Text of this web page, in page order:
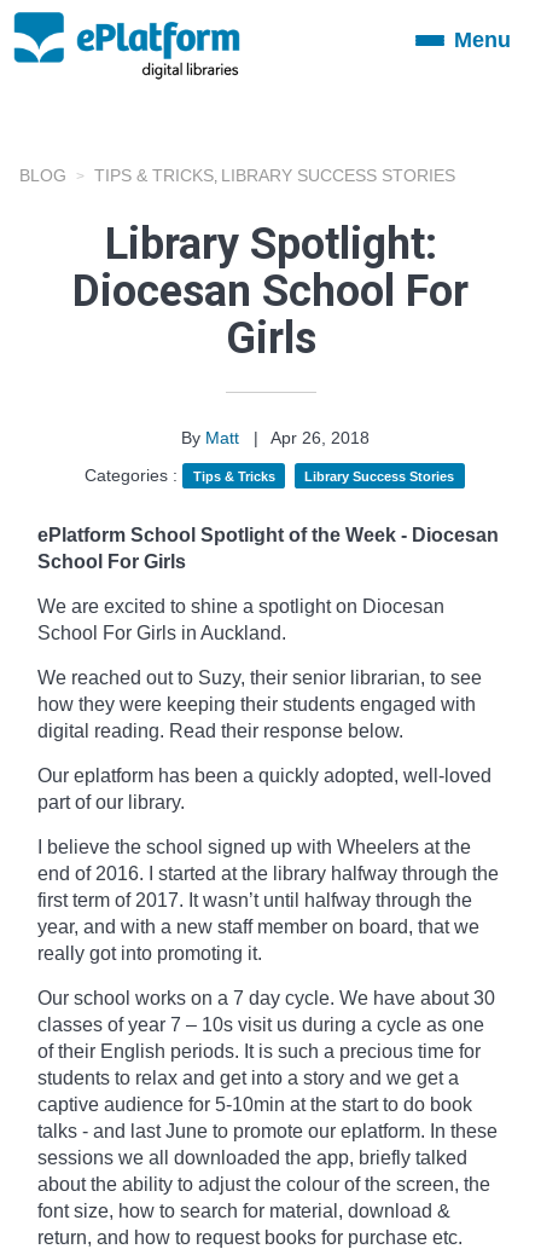
ToggleMenu
BLOG TIPS & TRICKS LIBRARY SUCCESS STORIES
Library Spotlight:
Diocesan School For
Girls
By Matt |
Apr 26, 2018
Categories :
Tips & Tricks Library Success Stories
ePlatform School Spotlight of the Week - Diocesan
School For Girls
We are excited to shine a spotlight on Diocesan
School For Girls in Auckland.
We reached out to Suzy, their senior librarian, to see
how they were keeping their students engaged with
digital reading. Read their response below.
Our eplatform has been a quickly adopted, well-loved
part of our library.
I believe the school signed up with Wheelers at the
end of 2016. I started at the library halfway through the
first term of 2017. It wasn’t until halfway through the
year, and with a new staff member on board, that we
really got into promoting it.
Our school works on a 7 day cycle. We have about 30
classes of year 7 – 10s visit us during a cycle as one
of their English periods. It is such a precious time for
students to relax and get into a story and we get a
captive audience for 5-10min at the start to do book
talks - and last June to promote our eplatform. In these
sessions we all downloaded the app, briefly talked
about the ability to adjust the colour of the screen, the
font size, how to search for material, download &
return, and how to request books for purchase etc.